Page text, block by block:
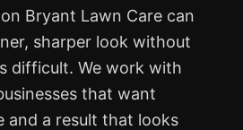
Bryant Lawn Care can
sharper look without
difficult. We work with
that want
and a result that looks